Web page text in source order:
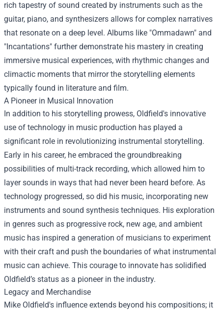
rich tapestry of sound created by instruments such as the
guitar, piano, and synthesizers allows for complex narratives
that resonate on a deep level. Albums like "Ommadawn" and
"Incantations" further demonstrate his mastery in creating
immersive musical experiences, with rhythmic changes and
climactic moments that mirror the storytelling elements
typically found in literature and film.
A Pioneer in Musical Innovation
In addition to his storytelling prowess, Oldfield's innovative
use of technology in music production has played a
significant role in revolutionizing instrumental storytelling.
Early in his career, he embraced the groundbreaking
possibilities of multi-track recording, which allowed him to
layer sounds in ways that had never been heard before. As
technology progressed, so did his music, incorporating new
instruments and sound synthesis techniques. His exploration
in genres such as progressive rock, new age, and ambient
music has inspired a generation of musicians to experiment
with their craft and push the boundaries of what instrumental
music can achieve. This courage to innovate has solidified
Oldfield’s status as a pioneer in the industry.
Legacy and Merchandise
Mike Oldfield's influence extends beyond his compositions; it